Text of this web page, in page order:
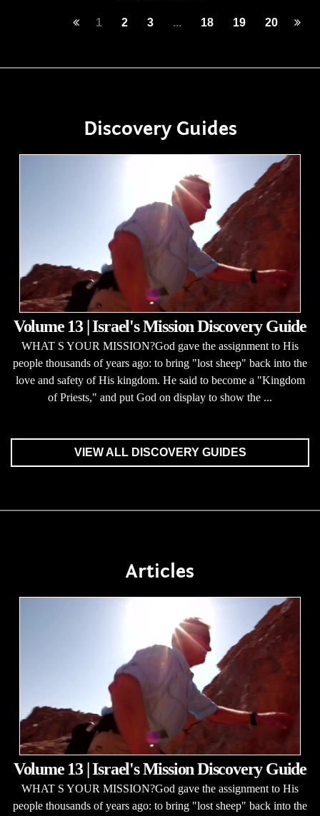
1 2 3 ... 18 19 20
Discovery Guides
Volume 13 | Israel's Mission Discovery Guide
WHAT S YOUR MISSION?God gave the assignment to His
people thousands of years ago: to bring "lost sheep" back into the
love and safety of His kingdom. He said to become a "Kingdom
of Priests," and put God on display to show the ...
VIEW ALL DISCOVERY GUIDES
Articles
Volume 13 | Israel's Mission Discovery Guide
WHAT S YOUR MISSION?God gave the assignment to His
people thousands of years ago: to bring "lost sheep" back into the